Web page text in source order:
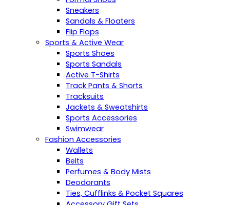
Sneakers
Sandals & Floaters
Flip Flops
Sports & Active Wear
Sports Shoes
Sports Sandals
Active T-Shirts
Track Pants & Shorts
Tracksuits
Jackets & Sweatshirts
Sports Accessories
Swimwear
Fashion Accessories
Wallets
Belts
Perfumes & Body Mists
Deodorants
Ties, Cufflinks & Pocket Squares